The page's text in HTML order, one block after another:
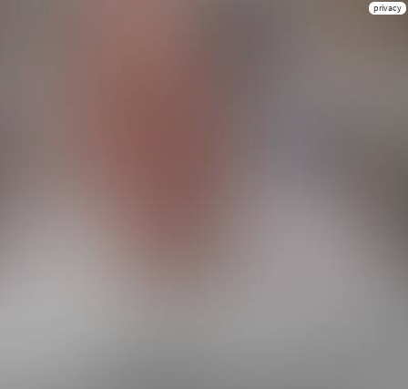
privacy